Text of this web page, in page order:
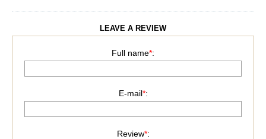
LEAVE A REVIEW
Full name*:
E-mail*:
Review*: